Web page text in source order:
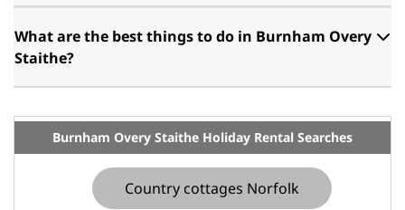
What are the best things to do in Burnham Overy
Staithe?
Burnham Overy Staithe Holiday Rental Searches
Country cottages Norfolk